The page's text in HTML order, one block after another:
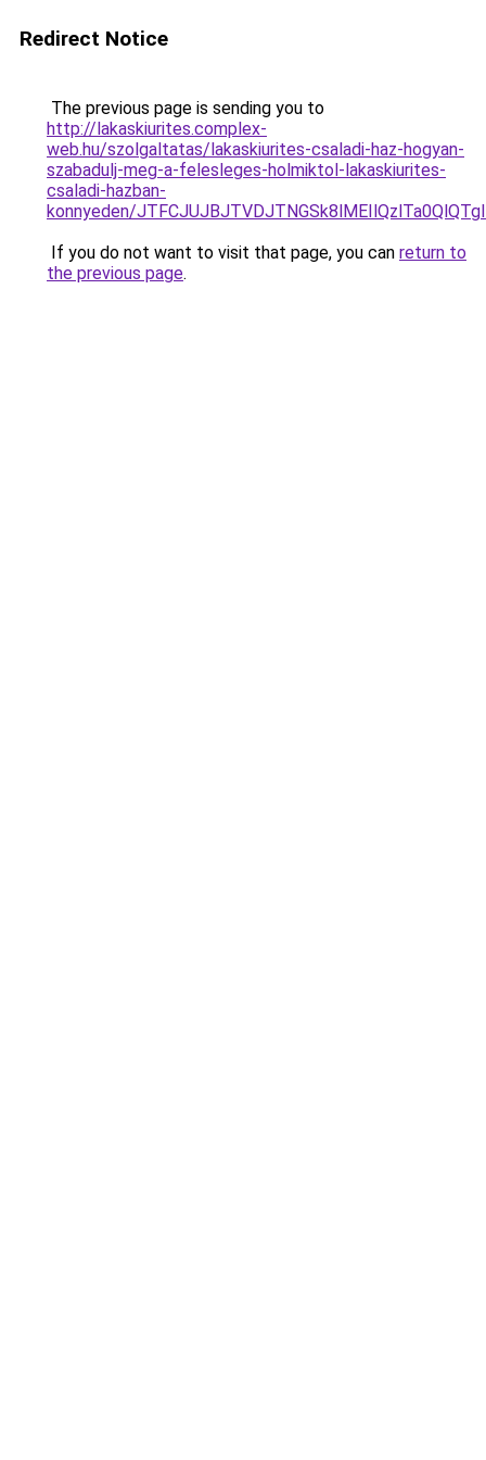
Redirect Notice
The previous page is sending you to
http://lakaskiurites.complex-
web.hu/szolgaltatas/lakaskiurites-csaladi-haz-hogyan-
szabadulj-meg-a-felesleges-holmiktol-lakaskiurites-
csaladi-hazban-
konnyeden/
If you do not want to visit that page, you can return to
the previous page.